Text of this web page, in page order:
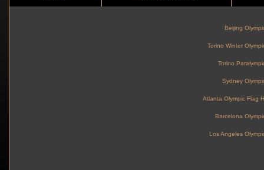
Beijing
Torino Winter
Torino
Sydney
Atlanta Olympic Flag
Barcelona
Los Angeles